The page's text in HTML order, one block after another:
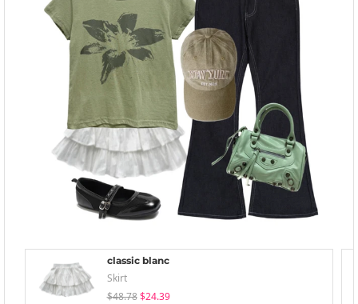
classic blanc
Skirt
$48.78 $24.39